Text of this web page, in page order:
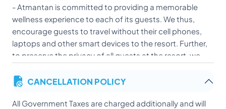
- Atmantan is committed to providing a memorable
wellness experience to each of its guests. We thus,
encourage guests to travel without their cell phones,
laptops and other smart devices to the resort. Further,
to preserve the privacy of all guests at the resort, we
walking areas, gardens and public buildings too. We
partake in the wellness journey at Atmantan.
CANCELLATION POLICY
All Government Taxes are charged additionally and will